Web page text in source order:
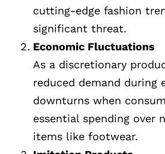
cutting-edge fashion
significant threat.
Economic Fluctuations
As a discretionary
reduced demand during
downturns when
essential spending over
items like footwear.